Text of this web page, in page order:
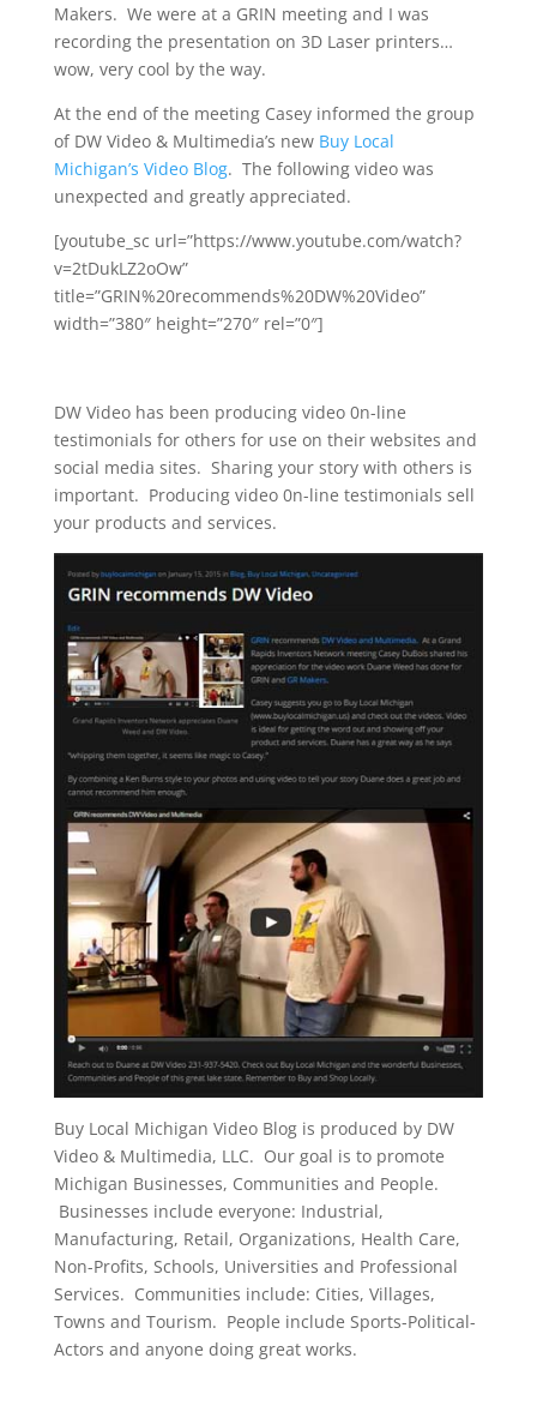
Makers. We were at a GRIN meeting and I was
recording the presentation on 3D Laser printers…
wow, very cool by the way.
At the end of the meeting Casey informed the group
of DW Video & Multimedia’s new Buy Local
Michigan’s Video Blog. The following video was
unexpected and greatly appreciated.
[youtube_sc url=”https://www.youtube.com/watch?
v=2tDukLZ2oOw”
title=”GRIN%20recommends%20DW%20Video”
width=”380″ height=”270″ rel=”0″]
DW Video has been producing video 0n-line
testimonials for others for use on their websites and
social media sites. Sharing your story with others is
important. Producing video 0n-line testimonials sell
your products and services.
Buy Local Michigan Video Blog is produced by DW
Video & Multimedia, LLC. Our goal is to promote
Michigan Businesses, Communities and People.
Businesses include everyone: Industrial,
Manufacturing, Retail, Organizations, Health Care,
Non-Profits, Schools, Universities and Professional
Services. Communities include: Cities, Villages,
Towns and Tourism. People include Sports-Political-
Actors and anyone doing great works.